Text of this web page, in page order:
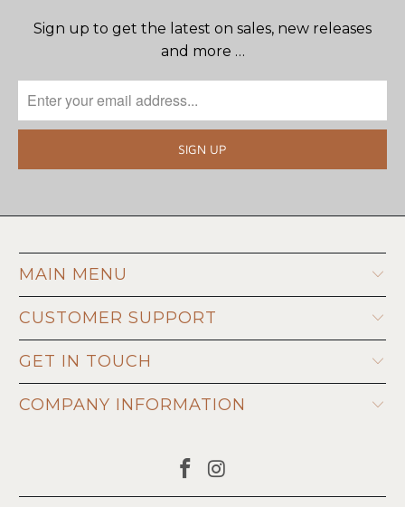
Sign up to get the latest on sales, new releases
and more …
MAIN MENU
CUSTOMER SUPPORT
GET IN TOUCH
COMPANY INFORMATION